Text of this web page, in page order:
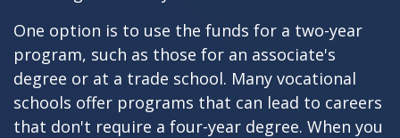
One option is to use the funds for a two-year
program, such as those for an associate's
degree or at a trade school. Many vocational
schools offer programs that can lead to careers
that don't require a four-year degree. When you